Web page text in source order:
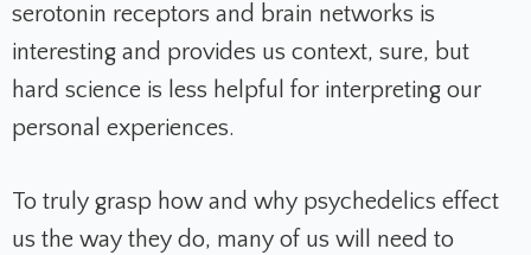
serotonin receptors and brain networks is
interesting and provides us context, sure, but
hard science is less helpful for interpreting our
personal experiences.
To truly grasp how and why psychedelics effect
us the way they do, many of us will need to